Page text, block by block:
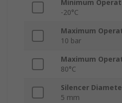
Minimum
-20°C
Maximum
10 bar
Maximum
80°C
Silencer
5 mm